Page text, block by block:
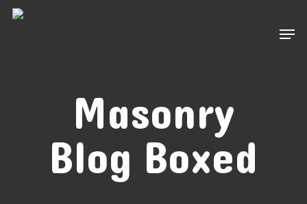
Skip
to
Masonry
Blog Boxed